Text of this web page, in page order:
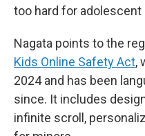
too hard for adolescent
Nagata points to the
Kids Online Safety Act,
2024 and has been
since. It includes
infinite scroll,